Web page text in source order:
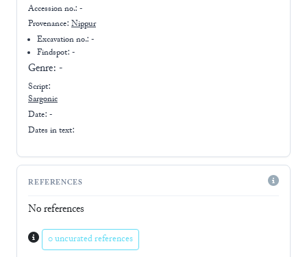
Accession no.: -
Provenance: Nippur
Excavation no.:-
Findspot: -
Genre: -
Script:
Sargonic
Date: -
Dates in text:
REFERENCES
No references
0 uncurated references